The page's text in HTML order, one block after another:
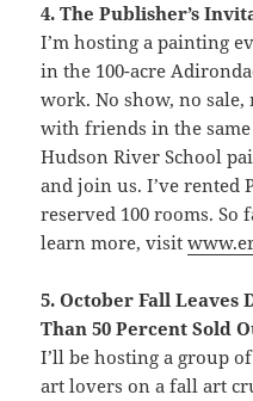
4. The Publisher’s
I’m hosting a painting
in the 100-acre
work. No show, no
with friends in the
Hudson River School
and join us. I’ve rented
reserved 100 rooms. So
learn more, visit
5. October Fall Leaves
Than 50 Percent Sold
I’ll be hosting a group
art lovers on a fall art